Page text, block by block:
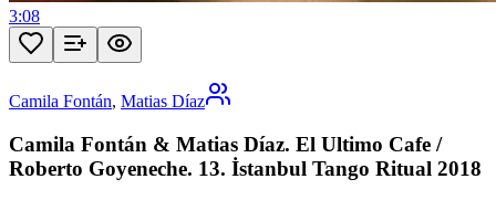
3:08
Camila Fontán, Matias Díaz
Camila Fontán & Matias Díaz. El Ultimo Cafe /
Roberto Goyeneche. 13. İstanbul Tango Ritual 2018